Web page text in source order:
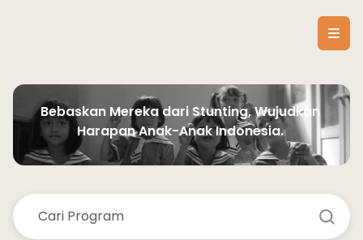
Bebaskan Mereka dari Stunting, Wujudkan
Harapan Anak-Anak Indonesia.